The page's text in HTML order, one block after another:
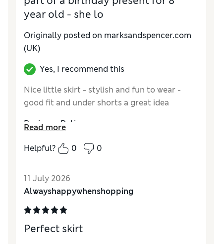
year old - she lo
Originally posted on marksandspencer.com
(UK)
Yes, I recommend this
Nice little skirt - stylish and fun to wear -
good fit and under shorts a great idea
Reviewer Ratings
How do you feel about the size?
Value for Money
Excellent
MaterialExcellent
Read more
Helpful?
0 0
11 July 2026
Alwayshappywhenshopping
Perfect skirt